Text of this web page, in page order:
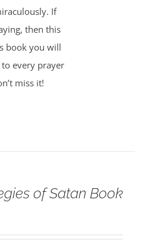
If
then this
book you will
to every prayer
miss it!
of Satan Book